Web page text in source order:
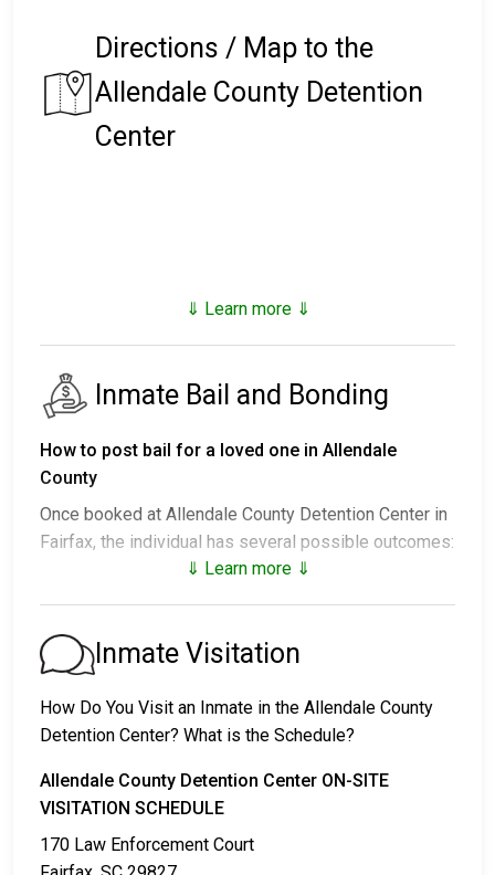
Directions / Map to the
Allendale County Detention
Center
⇓ Learn more ⇓
Inmate Bail and Bonding
How to post bail for a loved one in Allendale
County
Once booked at Allendale County Detention Center in
Fairfax, the individual has several possible outcomes:
2. Remaining in custody until their court date.
3. Posting
amount, call
803-584-4616
Several payment methods are available for bail.
⇓ Learn more ⇓
Inmate Visitation
How Do You Visit an Inmate in the Allendale County
Detention Center? What is the Schedule?
Allendale County Detention Center ON-SITE
VISITATION SCHEDULE
170 Law Enforcement Court